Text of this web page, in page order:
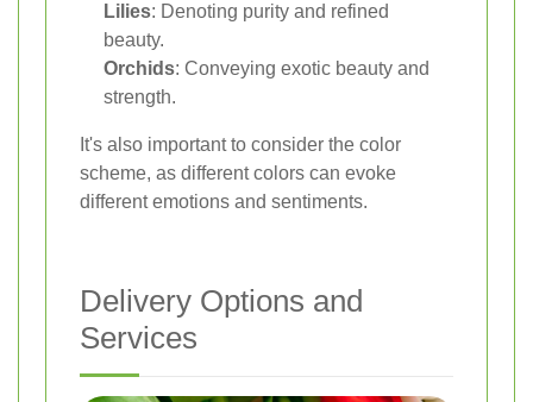
Lilies: Denoting purity and refined
beauty.
Orchids: Conveying exotic beauty and
strength.
It's also important to consider the color
scheme, as different colors can evoke
different emotions and sentiments.
Delivery Options and
Services